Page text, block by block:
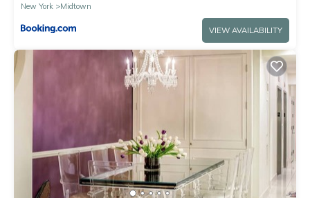
New York
Midtown
VIEW AVAILABILITY